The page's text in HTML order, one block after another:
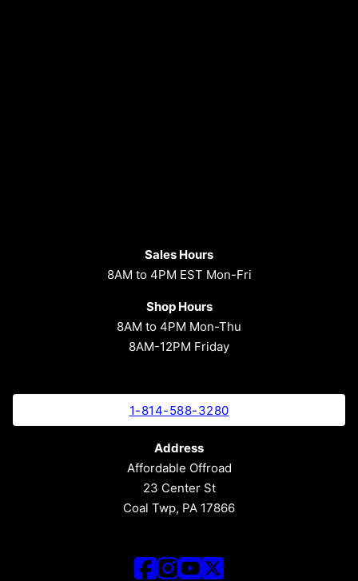
Sales Hours
8AM to 4PM EST Mon-Fri
Shop Hours
8AM to 4PM Mon-Thu
8AM-12PM Friday
1-814-588-3280
Address
Affordable Offroad
23 Center St
Coal Twp, PA 17866